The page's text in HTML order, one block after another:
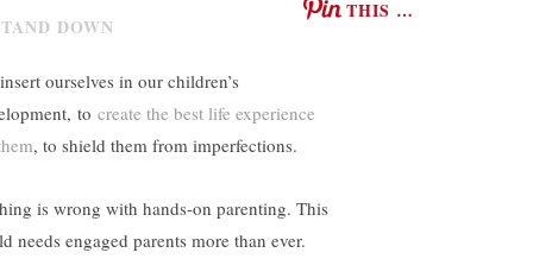
THIS …
ourselves in our children’s
to create the best life experience
, to shield them from imperfections.
is wrong with hands-on parenting. This
needs engaged parents more than ever.